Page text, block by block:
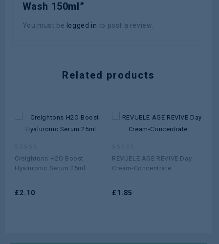
Wash 150ml”
You must be logged in to post a review.
Related products
0
out
of
Creightons H2O Boost
Hyaluronic Serum 25ml
£2.10
0
out
REVUELE AGE REVIVE Day
Cream-Concentrate
£1.85